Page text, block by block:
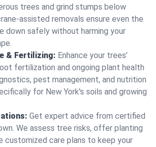
trees and grind stumps below
assisted removals ensure even the
down safely without harming your
& Fertilizing: Enhance your trees’
fertilization and ongoing plant health
pest management, and nutrition
for New York's soils and growing
Get expert advice from certified
We assess tree risks, offer planting
customized care plans to keep your